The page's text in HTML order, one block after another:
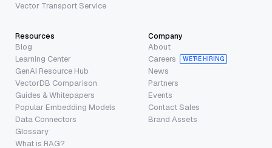
Vector Transport Service
Resources
Blog
Learning Center
GenAI Resource Hub
VectorDB Comparison
Guides & Whitepapers
Popular Embedding Models
Data Connectors
Glossary
What is RAG?
Company
About
Careers
WE’RE HIRING
News
Partners
Events
Contact Sales
Brand Assets